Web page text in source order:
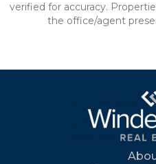
verified for accuracy.
the office/agent